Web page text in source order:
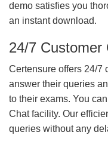
demo satisfies you
an instant download.
24/7 Customer
Certensure offers 24/7
answer their queries
to their exams. You
Chat facility. Our
queries without any